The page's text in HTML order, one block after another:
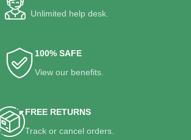
Unlimited help desk.
100% SAFE
View our benefits.
FREE RETURNS
Track or cancel orders.